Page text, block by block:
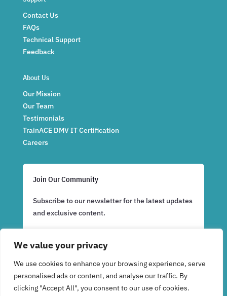
We value your privacy
We use cookies to enhance your browsing experience, serve
personalised ads or content, and analyse our traffic. By
clicking "Accept All", you consent to our use of cookies.
Contact Us
FAQs
Technical Support
Feedback
About Us
Our Mission
Our Team
Testimonials
TrainACE DMV IT Certification
Careers
Join Our Community
Subscribe to our newsletter for the latest updates
and exclusive content.
Subscribe Now